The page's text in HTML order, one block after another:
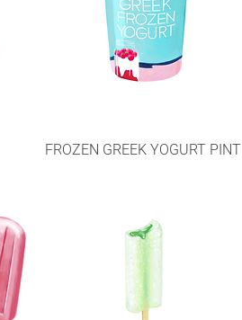
FROZEN GREEK YOGURT PINT